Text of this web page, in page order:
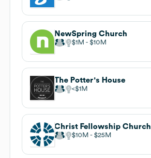
NewSpring Church
$1M $10M
The Potter's House
$1M
Christ Fellowship Church
$10M $25M